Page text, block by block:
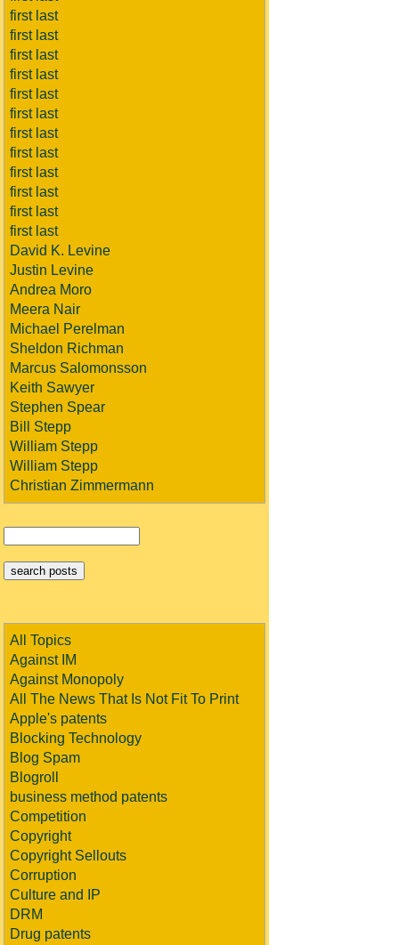
first last
first last
first last
first last
first last
first last
first last
first last
first last
first last
first last
first last
David K. Levine
Justin Levine
Andrea Moro
Meera Nair
Michael Perelman
Sheldon Richman
Marcus Salomonsson
Keith Sawyer
Stephen Spear
Bill Stepp
William Stepp
William Stepp
Christian Zimmermann
All Topics
Against IM
Against Monopoly
All The News That Is Not Fit To Print
Apple's patents
Blocking Technology
Blog Spam
Blogroll
business method patents
Competition
Copyright
Copyright Sellouts
Corruption
Culture and IP
DRM
Drug patents